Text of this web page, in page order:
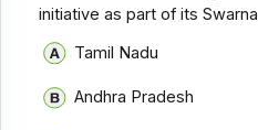
initiative as part of its
Tamil Nadu
Andhra Pradesh